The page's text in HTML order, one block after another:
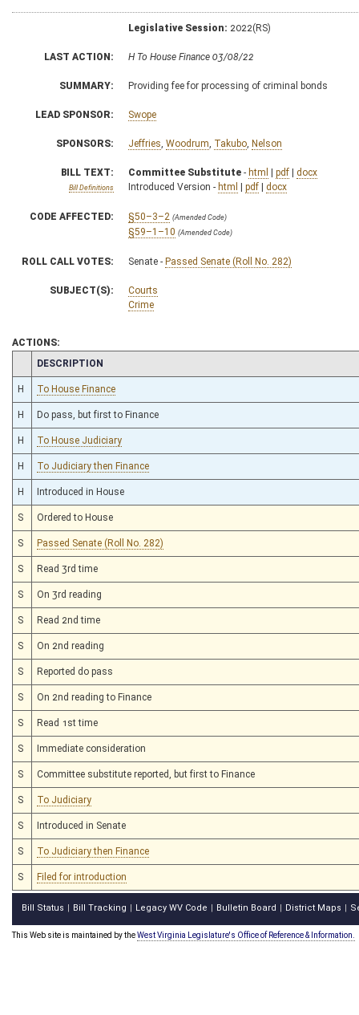
Legislative Session: 2022(RS)
LAST ACTION: H To House Finance 03/08/22
SUMMARY: Providing fee for processing of criminal bonds
LEAD SPONSOR: Swope
SPONSORS: Jeffries Woodrum Takubo Nelson
BILL TEXT:
Bill Definitions
Committee Substitute - html | pdf | docx
Introduced Version - html | pdf | docx
CODE AFFECTED: §50–3–2 (Amended Code)
§59–1–10 (Amended Code)
ROLL CALL VOTES: Senate - Passed Senate (Roll No. 282)
SUBJECT(S):
Courts
Crime
ACTIONS:
CHAMBER
DESCRIPTION
H To House Finance
H Do pass, but first to Finance
H To House Judiciary
H To Judiciary then Finance
H Introduced in House
S Ordered to House
S Passed Senate (Roll No. 282)
S Read 3rd time
S On 3rd reading
S Read 2nd time
S On 2nd reading
S Reported do pass
S On 2nd reading to Finance
S Read 1st time
S Immediate consideration
S Committee substitute reported, but first to Finance
S To Judiciary
S Introduced in Senate
S To Judiciary then Finance
S Filed for introduction
Bill Status Bill Tracking Legacy WV Code Bulletin Board District Maps
This Web site is maintained by theWest Virginia Legislature's Office of Reference & Information.